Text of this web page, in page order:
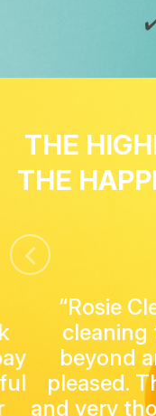
THE
THE
“Rosie
cleaning
beyond
pleased.
and very